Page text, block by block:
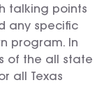
talking points
any specific
program. In
of the all state
all Texas